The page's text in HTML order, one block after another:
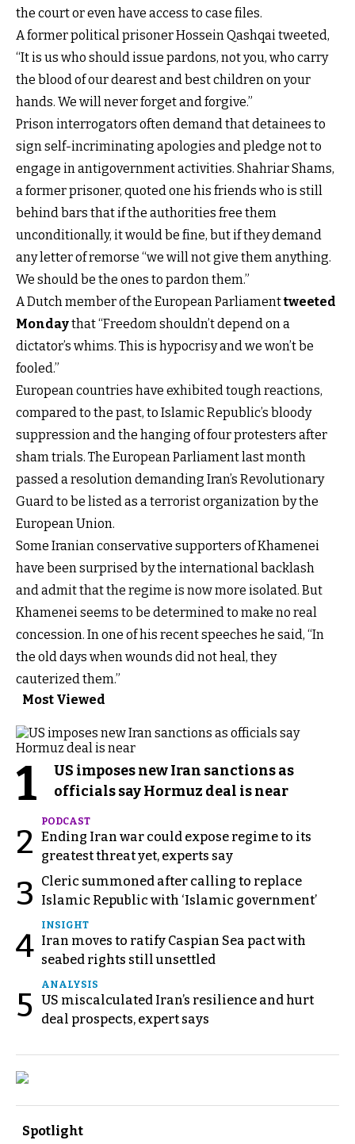
the court or even have access to case files.
A former political prisoner Hossein Qashqai tweeted,
“It is us who should issue pardons, not you, who carry
the blood of our dearest and best children on your
hands. We will never forget and forgive.”
Prison interrogators often demand that detainees to
sign self-incriminating apologies and pledge not to
engage in antigovernment activities. Shahriar Shams,
a former prisoner, quoted one his friends who is still
behind bars that if the authorities free them
unconditionally, it would be fine, but if they demand
any letter of remorse “we will not give them anything.
We should be the ones to pardon them.”
A Dutch member of the European Parliamenttweeted
Mondaythat “Freedom shouldn’t depend on a
dictator’s whims. This is hypocrisy and we won’t be
fooled.”
European countries have exhibited tough reactions,
compared to the past, to Islamic Republic’s bloody
suppression and the hanging of four protesters after
sham trials. The European Parliament last month
passed a resolution demanding Iran’s Revolutionary
Guard to be listed as a terrorist organization by the
European Union.
Some Iranian conservative supporters of Khamenei
have been surprised by the international backlash
and admit that the regime is now more isolated. But
Khamenei seems to be determined to make no real
concession. In one of his recent speeches he said, “In
the old days when wounds did not heal, they
cauterized them.”
Most Viewed
1
US imposes new Iran sanctions as
officials say Hormuz deal is near
2
PODCAST
Ending Iran war could expose regime to its
greatest threat yet, experts say
3
Cleric summoned after calling to replace
Islamic Republic with ‘Islamic government’
4
INSIGHT
Iran moves to ratify Caspian Sea pact with
seabed rights still unsettled
5
ANALYSIS
US miscalculated Iran’s resilience and hurt
deal prospects, expert says
Spotlight